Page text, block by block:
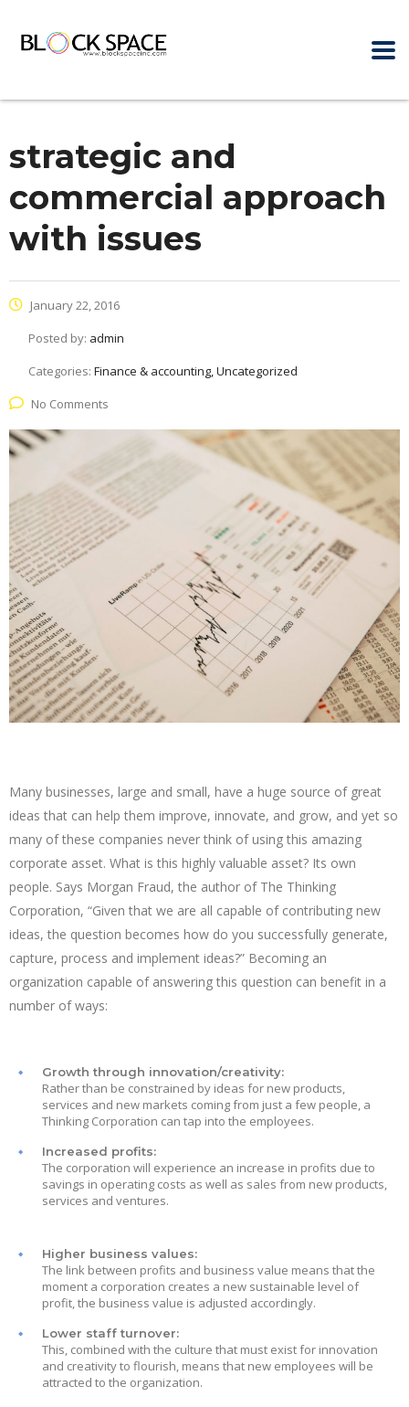
strategic and
commercial approach
with issues
January 22, 2016
Posted by: admin
Categories: Finance & accounting, Uncategorized
No Comments
Many businesses, large and small, have a huge source of great
ideas that can help them improve, innovate, and grow, and yet so
many of these companies never think of using this amazing
corporate asset. What is this highly valuable asset? Its own
people. Says Morgan Fraud, the author of The Thinking
Corporation, “Given that we are all capable of contributing new
ideas, the question becomes how do you successfully generate,
capture, process and implement ideas?” Becoming an
organization capable of answering this question can benefit in a
number of ways:
Growth through innovation/creativity:
Rather than be constrained by ideas for new products,
services and new markets coming from just a few people, a
Thinking Corporation can tap into the employees.
Increased profits:
The corporation will experience an increase in profits due to
savings in operating costs as well as sales from new products,
services and ventures.
Higher business values:
The link between profits and business value means that the
moment a corporation creates a new sustainable level of
profit, the business value is adjusted accordingly.
Lower staff turnover:
This, combined with the culture that must exist for innovation
and creativity to flourish, means that new employees will be
attracted to the organization.